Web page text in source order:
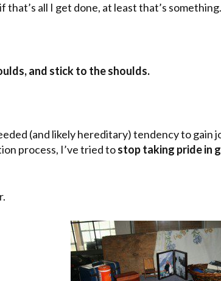
that’s all I get done, at least that’s something.
and stick to the shoulds.
(and likely hereditary) tendency to gain
process, I’ve tried tostop taking pride in